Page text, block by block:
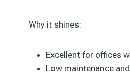
Why it shines:
Excellent for offices
Low maintenance